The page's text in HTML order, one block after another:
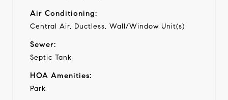
Air Conditioning:
Central Air, Ductless, Wall/Window Unit(s)
Sewer:
Septic Tank
HOA Amenities:
Park